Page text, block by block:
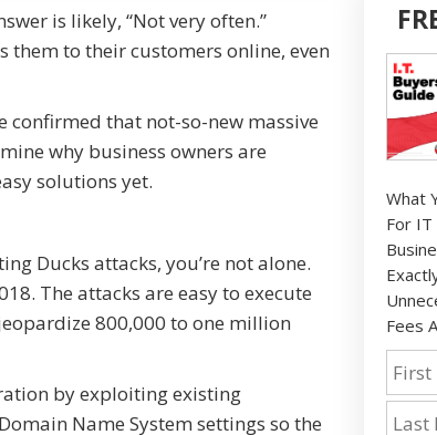
is likely, “Not very often.”
them to their customers online, even
that not-so-new massive
why business owners are
solutions yet.
Ducks attacks, you’re not alone.
The attacks are easy to execute
800,000 to one million
by exploiting existing
Name System settings so the
What
For IT
Fees